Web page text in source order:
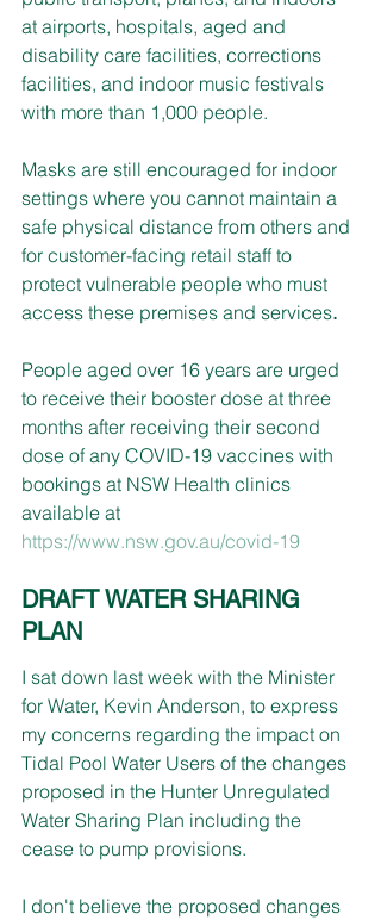
at airports, hospitals, aged and
disability care facilities, corrections
facilities, and indoor music festivals
with more than 1,000 people.
Masks are still encouraged for indoor
settings where you cannot maintain a
safe physical distance from others and
for customer-facing retail staff to
protect vulnerable people who must
access these premises and services.
People aged over 16 years are urged
to receive their booster dose at three
months after receiving their second
dose of any COVID-19 vaccines with
bookings at NSW Health clinics
available at
https://www.nsw.gov.au/covid-19
DRAFT WATER SHARING
PLAN
I sat down last week with the Minister
for Water, Kevin Anderson, to express
my concerns regarding the impact on
Tidal Pool Water Users of the changes
proposed in the Hunter Unregulated
Water Sharing Plan including the
cease to pump provisions.
I don't believe the proposed changes